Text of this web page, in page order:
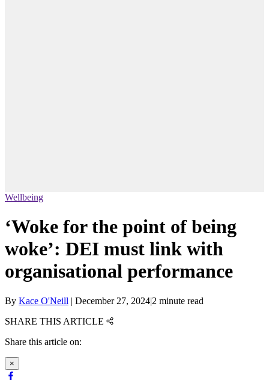
Wellbeing
‘Woke for the point of being
woke’: DEI must link with
organisational performance
By Kace O'Neill | December 27, 2024|2 minute read
SHARE THIS ARTICLE
Share this article on:
×